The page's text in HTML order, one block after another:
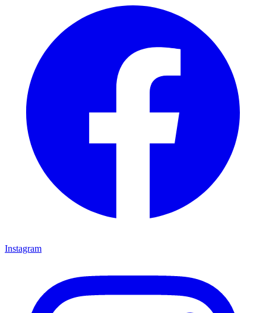
Instagram